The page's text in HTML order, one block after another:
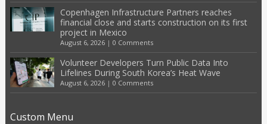
Copenhagen Infrastructure Partners reaches
financial close and starts construction on its first
project in Mexico
August 6, 2026| 0 Comments
Volunteer Developers Turn Public Data Into
Lifelines During South Korea’s Heat Wave
August 6, 2026| 0 Comments
Custom Menu